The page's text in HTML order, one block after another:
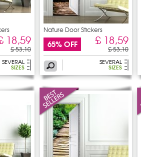
18,59
£ 53,10
SEVERAL
SIZES
Nature Door Stickers
65% OFF £ 18,59
£ 53,10
SEVERAL
SIZES